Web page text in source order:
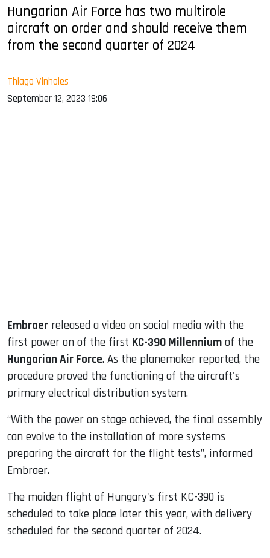
Hungarian Air Force has two multirole
aircraft on order and should receive them
from the second quarter of 2024
Thiago Vinholes
September 12, 2023 19:06
Embraer released a video on social media with the
first power on of the first KC-390 Millennium of the
Hungarian Air Force. As the planemaker reported, the
procedure proved the functioning of the aircraft's
primary electrical distribution system.
“With the power on stage achieved, the final assembly
can evolve to the installation of more systems
preparing the aircraft for the flight tests”, informed
Embraer.
The maiden flight of Hungary's first KC-390 is
scheduled to take place later this year, with delivery
scheduled for the second quarter of 2024.